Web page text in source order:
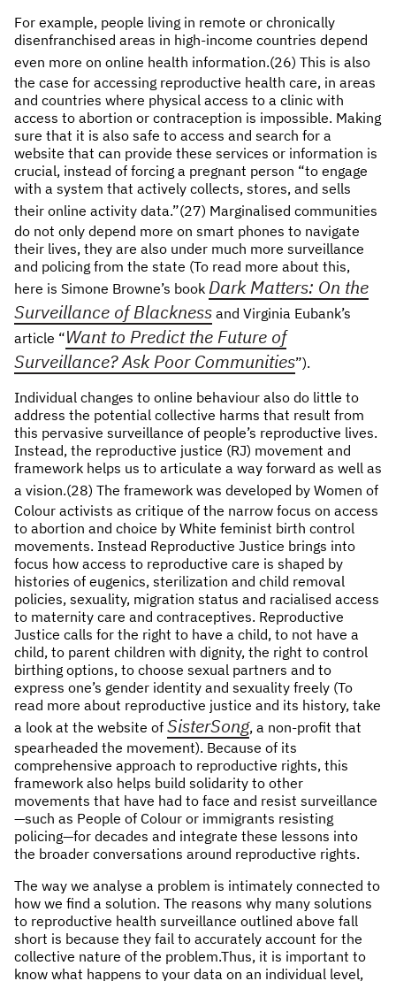
For example, people living in remote or chronically
disenfranchised areas in high-income countries depend
even more on online health information.(26) This is also
the case for accessing reproductive health care, in areas
and countries where physical access to a clinic with
access to abortion or contraception is impossible. Making
sure that it is also safe to access and search for a
website that can provide these services or information is
crucial, instead of forcing a pregnant person “to engage
with a system that actively collects, stores, and sells
their online activity data.”(27) Marginalised communities
do not only depend more on smart phones to navigate
their lives, they are also under much more surveillance
and policing from the state (To read more about this,
here is Simone Browne’s book Dark Matters: On the
Surveillance of Blackness and Virginia Eubank’s
article “Want to Predict the Future of
Surveillance? Ask Poor Communities”).
Individual changes to online behaviour also do little to
address the potential collective harms that result from
this pervasive surveillance of people’s reproductive lives.
Instead, the reproductive justice (RJ) movement and
framework helps us to articulate a way forward as well as
a vision.(28) The framework was developed by Women of
Colour activists as critique of the narrow focus on access
to abortion and choice by White feminist birth control
movements. Instead Reproductive Justice brings into
focus how access to reproductive care is shaped by
histories of eugenics, sterilization and child removal
policies, sexuality, migration status and racialised access
to maternity care and contraceptives. Reproductive
Justice calls for the right to have a child, to not have a
child, to parent children with dignity, the right to control
birthing options, to choose sexual partners and to
express one’s gender identity and sexuality freely (To
read more about reproductive justice and its history, take
a look at the website of SisterSong, a non-profit that
spearheaded the movement). Because of its
comprehensive approach to reproductive rights, this
framework also helps build solidarity to other
movements that have had to face and resist surveillance
—such as People of Colour or immigrants resisting
policing—for decades and integrate these lessons into
the broader conversations around reproductive rights.
The way we analyse a problem is intimately connected to
how we find a solution. The reasons why many solutions
to reproductive health surveillance outlined above fall
short is because they fail to accurately account for the
collective nature of the problem.Thus, it is important to
know what happens to your data on an individual level,